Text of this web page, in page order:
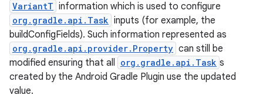
VariantT information which is used to configure
org.gradle.api.Task inputs (for example, the
buildConfigFields). Such information represented as
org.gradle.api.provider.Property can still be
modified ensuring that all org.gradle.api.Task s
created by the Android Gradle Plugin use the updated
value.